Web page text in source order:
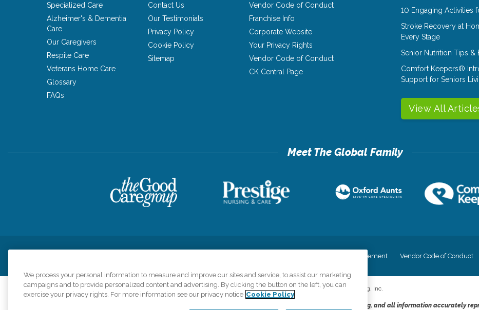
Specialized Care
Alzheimer's & Dementia
Care
Our Caregivers
Respite Care
Veterans Home Care
Glossary
FAQs
Contact Us
Our Testimonials
Privacy Policy
Cookie Policy
Sitemap
Vendor Code of Conduct
Franchise Info
Corporate Website
Your Privacy Rights
Vendor Code of Conduct
CK Central Page
10 Engaging Activities
Stroke Recovery at
Every Stage
Senior Nutrition Tips
Comfort Keepers®
Support for Seniors
View All
Accessiblity Statement Vendor Code of Conduct
©2026CK Franchising, Inc.
Comfort Keepers adheres to the principles of truth in advertising, and all information accurately
We process your personal information to measure and improve our sites and service, to assist our marketing
campaigns and to provide personalized content and advertising. By clicking the button on the left, you can
exercise your privacy rights. For more information see our privacy notice Cookie Policy